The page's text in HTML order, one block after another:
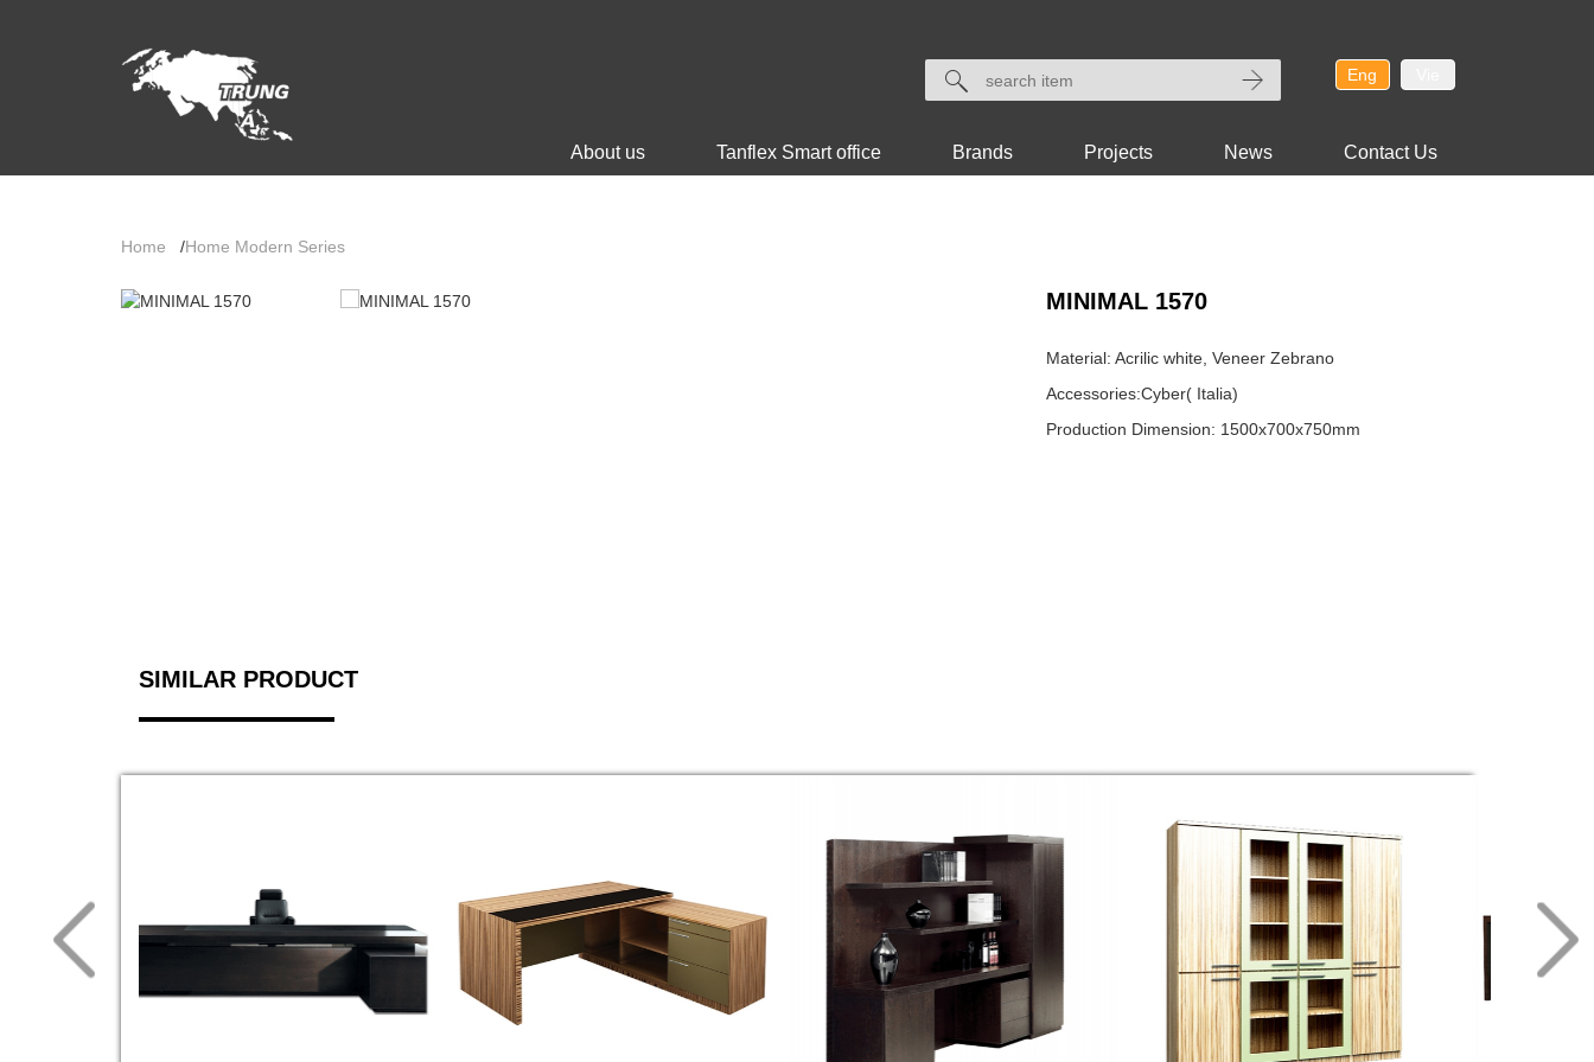
Eng
About us Tanflex Smart office Brands Projects News Contact Us
Home /Home Modern Series
MINIMAL 1570
Material: Acrilic white, Veneer Zebrano
Accessories:Cyber( Italia)
Production Dimension: 1500x700x750mm
SIMILAR PRODUCT